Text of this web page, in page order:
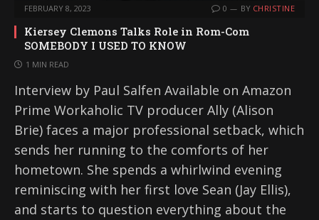
FEBRUARY 8, 2023 0 BY CHRISTINE
Kiersey Clemons Talks Role in Rom-Com
SOMEBODY I USED TO KNOW
1 MIN READ
Interview by Paul Salfen Available on Amazon
Prime Workaholic TV producer Ally (Alison
Brie) faces a major professional setback, which
sends her running to the comforts of her
hometown. She spends a whirlwind evening
reminiscing with her first love Sean (Jay Ellis),
and starts to question everything about the